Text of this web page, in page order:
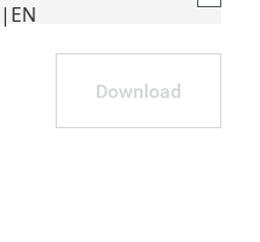
| EN
Download